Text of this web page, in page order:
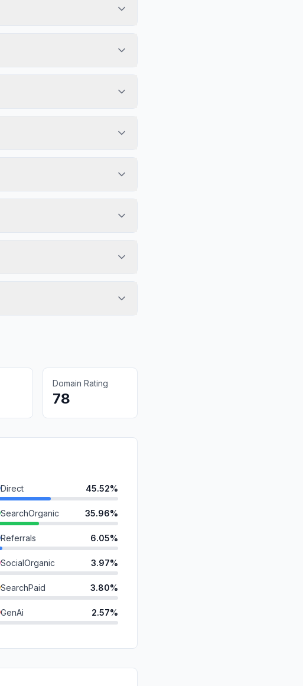
Domain Rating
78
Direct 45.52%
SearchOrganic 35.96%
Referrals 6.05%
SocialOrganic 3.97%
SearchPaid 3.80%
GenAi 2.57%